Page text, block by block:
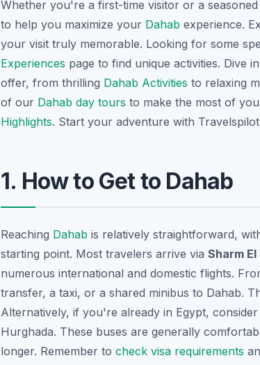
Whether you're a first-time visitor or a
to help you maximize your Dahab experience.
your visit truly memorable. Looking for some
Experiences page to find unique activities. Dive
offer, from thrilling Dahab Activities to relaxing
of our Dahab day tours to make the most of
Highlights. Start your adventure with
1. How to Get to Dahab
Reaching Dahab is relatively straightforward,
starting point. Most travelers arrive via Sharm El
numerous international and domestic flights.
transfer, a taxi, or a shared minibus to Dahab.
Alternatively, if you're already in Egypt,
Hurghada. These buses are generally
longer. Remember to check visa requirements